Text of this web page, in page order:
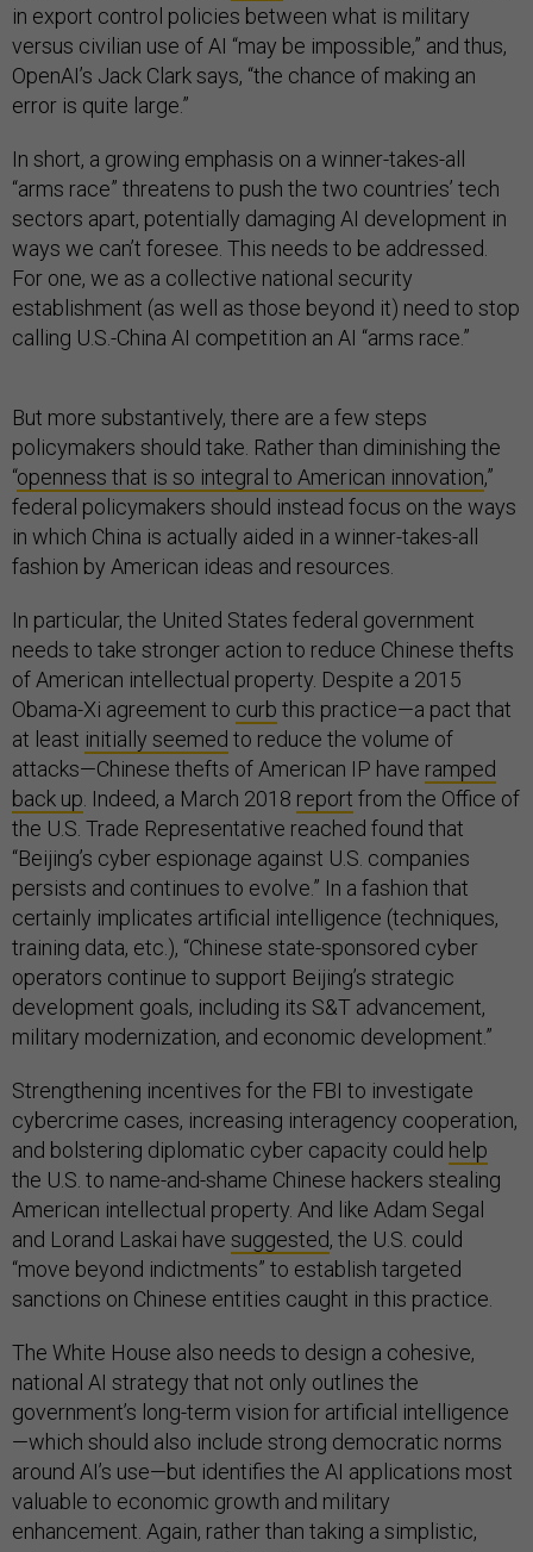
in export control policies between what is military
versus civilian use of AI “may be impossible,” and thus,
OpenAI’s Jack Clark says, “the chance of making an
error is quite large.”
In short, a growing emphasis on a winner-takes-all
“arms race” threatens to push the two countries’ tech
sectors apart, potentially damaging AI development in
ways we can’t foresee. This needs to be addressed.
For one, we as a collective national security
establishment (as well as those beyond it) need to stop
calling U.S.-China AI competition an AI “arms race.”
But more substantively, there are a few steps
policymakers should take. Rather than diminishing the
“openness that is so integral to American innovation,”
federal policymakers should instead focus on the ways
in which China is actually aided in a winner-takes-all
fashion by American ideas and resources.
In particular, the United States federal government
needs to take stronger action to reduce Chinese thefts
of American intellectual property. Despite a 2015
Obama-Xi agreement to curb this practice—a pact that
at least initially seemed to reduce the volume of
attacks—Chinese thefts of American IP have ramped
back up . Indeed, a March 2018 report from the Office of
the U.S. Trade Representative reached found that
“Beijing’s cyber espionage against U.S. companies
persists and continues to evolve.” In a fashion that
certainly implicates artificial intelligence (techniques,
training data, etc.), “Chinese state-sponsored cyber
operators continue to support Beijing’s strategic
development goals, including its S&T advancement,
military modernization, and economic development.”
Strengthening incentives for the FBI to investigate
cybercrime cases, increasing interagency cooperation,
and bolstering diplomatic cyber capacity could help
the U.S. to name-and-shame Chinese hackers stealing
American intellectual property. And like Adam Segal
and Lorand Laskai have suggested, the U.S. could
“move beyond indictments” to establish targeted
sanctions on Chinese entities caught in this practice.
The White House also needs to design a cohesive,
national AI strategy that not only outlines the
government’s long-term vision for artificial intelligence
—which should also include strong democratic norms
around AI’s use—but identifies the AI applications most
valuable to economic growth and military
enhancement. Again, rather than taking a simplistic,